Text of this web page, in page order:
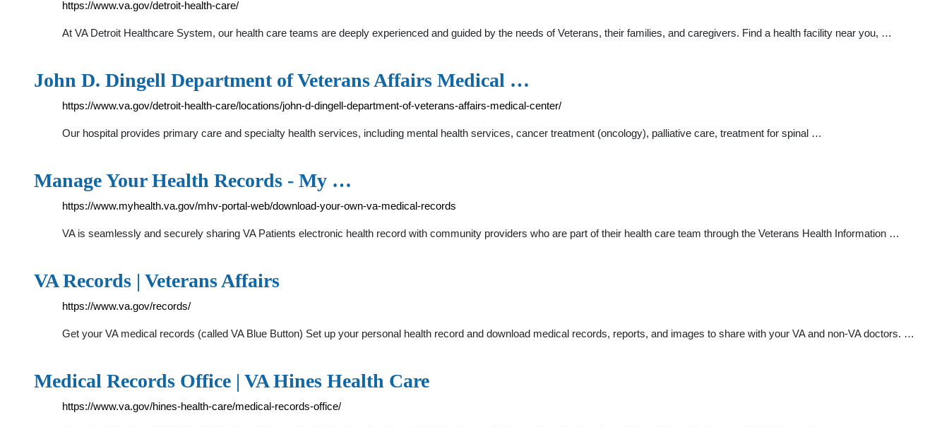
https://www.va.gov/detroit-health-care/
At VA Detroit Healthcare System, our health care teams are deeply experienced and guided by the needs of Veterans, their families, and caregivers. Find a health facility near you, …
John D. Dingell Department of Veterans Affairs Medical …
https://www.va.gov/detroit-health-care/locations/john-d-dingell-department-of-veterans-affairs-medical-center/
Our hospital provides primary care and specialty health services, including mental health services, cancer treatment (oncology), palliative care, treatment for spinal …
Manage Your Health Records - My …
https://www.myhealth.va.gov/mhv-portal-web/download-your-own-va-medical-records
VA is seamlessly and securely sharing VA Patients electronic health record with community providers who are part of their health care team through the Veterans Health Information …
VA Records | Veterans Affairs
https://www.va.gov/records/
Get your VA medical records (called VA Blue Button) Set up your personal health record and download medical records, reports, and images to share with your VA and non-VA doctors. …
Medical Records Office | VA Hines Health Care
https://www.va.gov/hines-health-care/medical-records-office/